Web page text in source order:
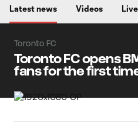
Latest news Videos
Toronto FC
Toronto FC opens
fans for the first